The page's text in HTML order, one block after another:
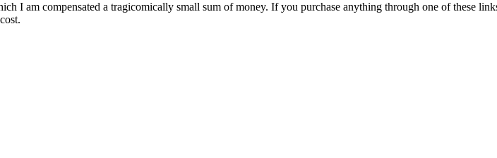
I am compensated a tragicomically small sum of money. If you purchase anything through one of these